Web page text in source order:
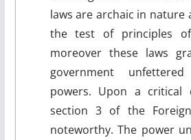
laws are archaic in nature
the test of principles
moreover these laws
government
powers. Upon a critical
section 3 of the
noteworthy. The power